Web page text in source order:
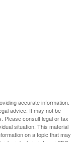
accurate information.
advice. It may not be
Please consult legal or tax
situation. This material
on a topic that may